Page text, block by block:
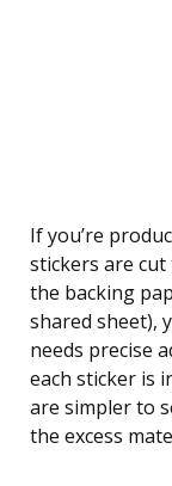
If you’re
stickers are
the backing
shared sheet),
needs precise
each sticker is
are simpler to
the excess